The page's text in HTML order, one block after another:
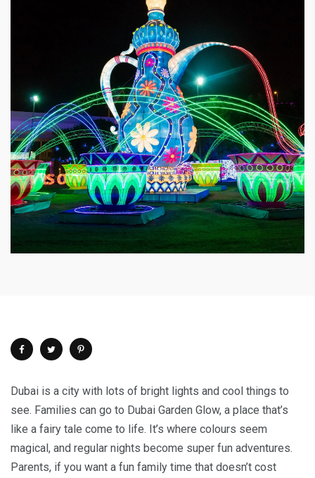
Dubai is a city with lots of bright lights and cool things to
see. Families can go to Dubai Garden Glow, a place that’s
like a fairy tale come to life. It’s where colours seem
magical, and regular nights become super fun adventures.
Parents, if you want a fun family time that doesn’t cost